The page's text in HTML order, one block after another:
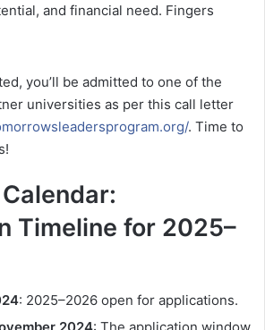
and financial need. Fingers
you’ll be admitted to one of the
universities as per this call letter
. Time to
Timeline for 2025–
: 2025–2026 open for applications.